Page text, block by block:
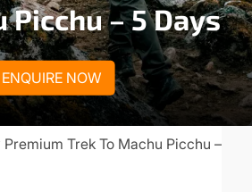
Picchu – 5 Days
ENQUIRE NOW
Premium Trek To Machu Picchu –